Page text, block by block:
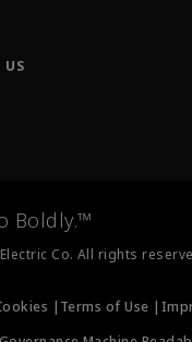
US
Boldly.™
Co. All rights
| Terms of Use |